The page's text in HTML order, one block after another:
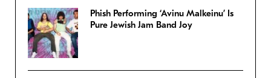
Phish Performing ‘Avinu Malkeinu’ Is
Pure Jewish Jam Band Joy